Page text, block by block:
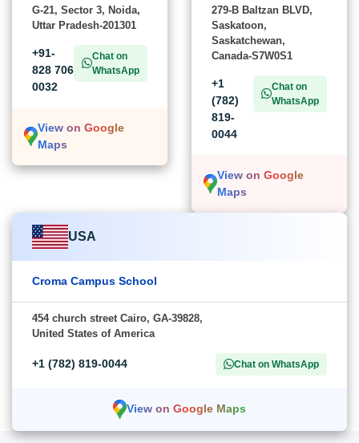
G-21, Sector 3, Noida,
Uttar Pradesh-201301
+91-
828 706
0032
Chat on
WhatsApp
View on Google
Maps
279-B Baltzan BLVD,
Saskatoon,
Saskatchewan,
Canada-S7W0S1
+1
(782)
819-
0044
Chat on
WhatsApp
View on Google
Maps
USA
Croma Campus School
454 church street Cairo, GA-39828,
United States of America
+1 (782) 819-0044 Chat on WhatsApp
View on Google Maps